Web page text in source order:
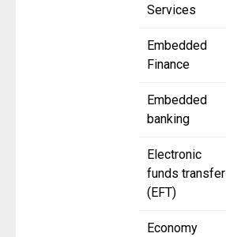
Services
Embedded
Finance
Embedded
banking
Electronic
funds transfer
(EFT)
Economy